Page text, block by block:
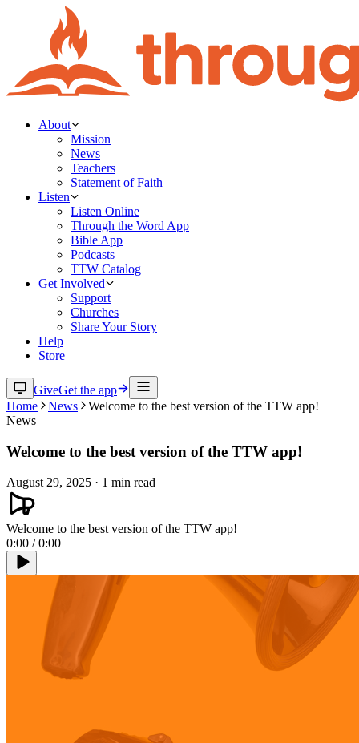
About
Mission
News
Teachers
Statement of Faith
Listen
Listen Online
Through the Word App
Bible App
Podcasts
TTW Catalog
Get Involved
Support
Churches
Share Your Story
Help
Store
GiveGet the app
Home
News
Welcome to the best version of the TTW app!
News
Welcome to the best version of the TTW app!
August 29, 2025 · 1 min read
Welcome to the best version of the TTW app!
0:00 /0:00